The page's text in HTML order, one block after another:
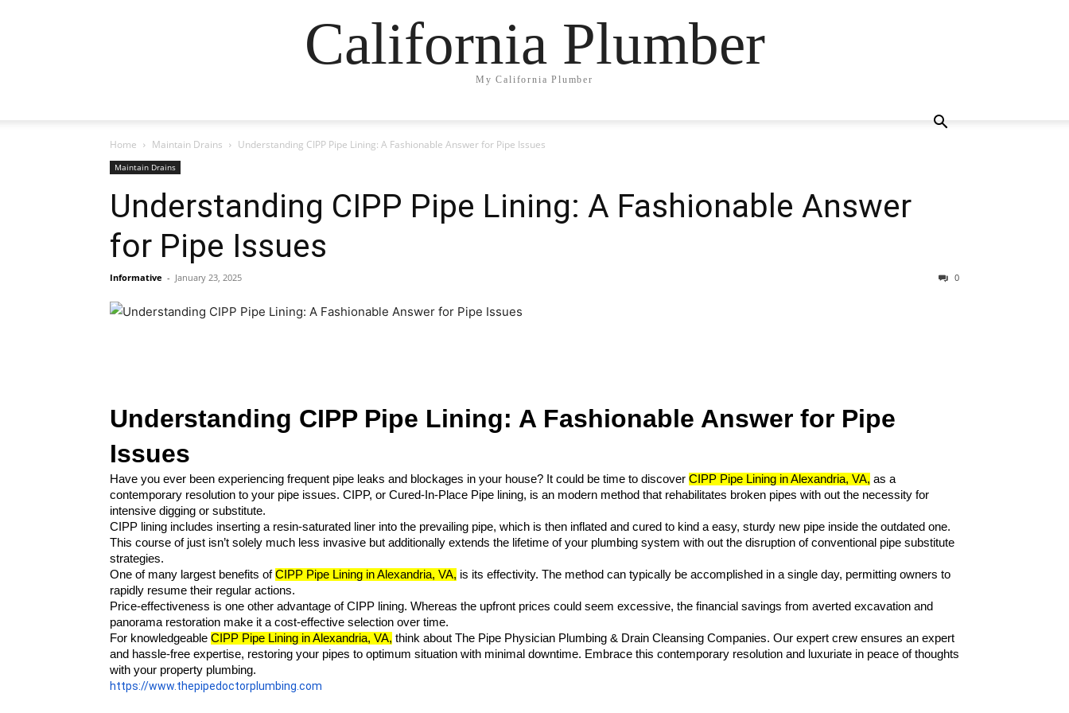
California Plumber
My California Plumber
Home Maintain Drains Understanding CIPP Pipe Lining: A Fashionable Answer for Pipe Issues
Maintain Drains
Understanding CIPP Pipe Lining: A Fashionable Answer
for Pipe Issues
Informative - January 23, 2025 0
Understanding CIPP Pipe Lining: A Fashionable Answer for Pipe
Issues
Have you ever been experiencing frequent pipe leaks and blockages in your house? It could be time to discover CIPP Pipe Lining in Alexandria, VA, as a
contemporary resolution to your pipe issues. CIPP, or Cured-In-Place Pipe lining, is an modern method that rehabilitates broken pipes with out the necessity for
intensive digging or substitute.
CIPP lining includes inserting a resin-saturated liner into the prevailing pipe, which is then inflated and cured to kind a easy, sturdy new pipe inside the outdated one.
This course of just isn’t solely much less invasive but additionally extends the lifetime of your plumbing system with out the disruption of conventional pipe substitute
strategies.
One of many largest benefits of CIPP Pipe Lining in Alexandria, VA, is its effectivity. The method can typically be accomplished in a single day, permitting owners to
rapidly resume their regular actions.
Price-effectiveness is one other advantage of CIPP lining. Whereas the upfront prices could seem excessive, the financial savings from averted excavation and
panorama restoration make it a cost-effective selection over time.
For knowledgeable CIPP Pipe Lining in Alexandria, VA, think about The Pipe Physician Plumbing & Drain Cleansing Companies. Our expert crew ensures an expert
and hassle-free expertise, restoring your pipes to optimum situation with minimal downtime. Embrace this contemporary resolution and luxuriate in peace of thoughts
with your property plumbing.
https://www.thepipedoctorplumbing.com